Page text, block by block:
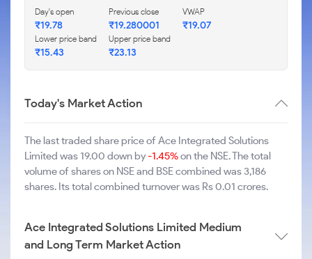
Day's open
₹19.78
Previous close
₹19.280001
VWAP
₹19.07
Lower price band
₹15.43
Upper price band
₹23.13
Today's Market Action
The last traded share price of Ace Integrated Solutions
Limited was 19.00 down by-1.45%on the NSE. The total
volume of shares on NSE and BSE combined was 3,186
shares. Its total combined turnover was Rs 0.01 crores.
Ace Integrated Solutions Limited Medium
and Long Term Market Action